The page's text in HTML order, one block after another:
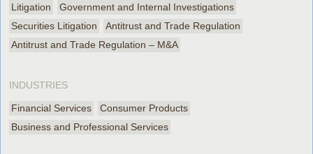
Litigation
Government and Internal Investigations
Securities Litigation
Antitrust and Trade Regulation
Antitrust and Trade Regulation – M&A
INDUSTRIES
Financial Services
Consumer Products
Business and Professional Services